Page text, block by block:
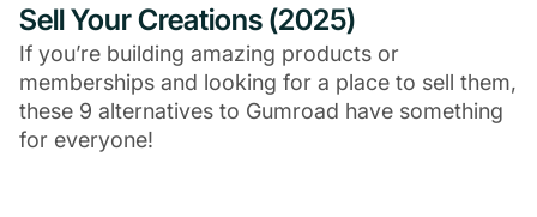
Sell Your Creations (2025)
If you’re building amazing products or
memberships and looking for a place to sell them,
these 9 alternatives to Gumroad have something
for everyone!